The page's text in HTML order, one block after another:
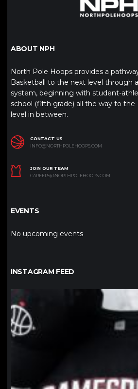
ABOUT NPH
North Pole Hoops provides a
Basketball to the next level through
system, beginning with student-
school (fifth grade) all the way to the
level in between.
CONTACT US
INFO@NORTHPOLEHOOPS.COM
JOIN OUR TEAM
CAREERS@NORTHPOLEHOOPS.COM
EVENTS
No upcoming events
INSTAGRAM FEED
northpolehoops